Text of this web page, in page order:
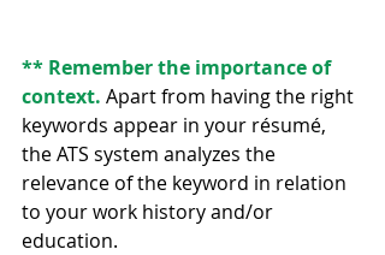
** Remember the importance of
context. Apart from having the right
keywords appear in your résumé,
the ATS system analyzes the
relevance of the keyword in relation
to your work history and/or
education.